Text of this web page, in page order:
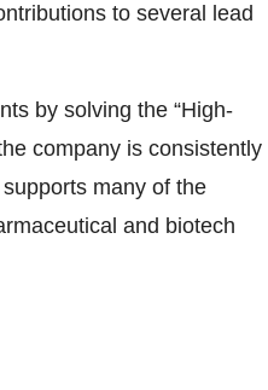
to several lead
by solving the “High-
company is consistently
many of the
and biotech